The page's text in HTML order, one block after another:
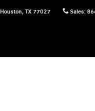
Houston, TX 77027 Sales: